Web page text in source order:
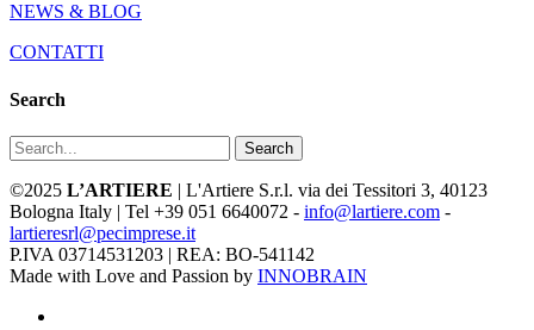
NEWS & BLOG
CONTATTI
Search
Search
©2025 L’ARTIERE | L'Artiere S.r.l. via dei Tessitori 3, 40123
Bologna Italy | Tel +39 051 6640072 - info@lartiere.com -
lartieresrl@pecimprese.it
P.IVA 03714531203 | REA: BO-541142
Made with Love and Passion by INNOBRAIN